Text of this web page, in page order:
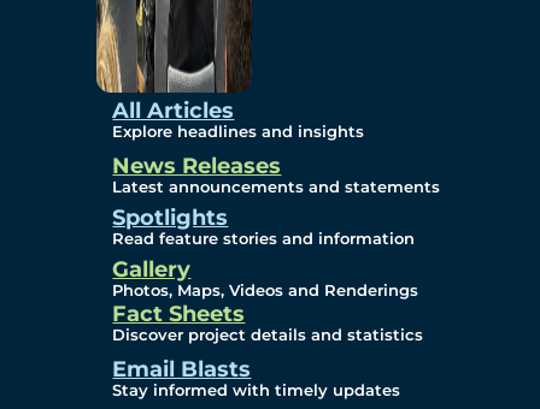
All Articles
Explore headlines and insights
News Releases
Latest announcements and statements
Spotlights
Read feature stories and information
Gallery
Photos, Maps, Videos and Renderings
Fact Sheets
Discover project details and statistics
Email Blasts
Stay informed with timely updates
Gallery
Photos
Maps
Videos
Renderings